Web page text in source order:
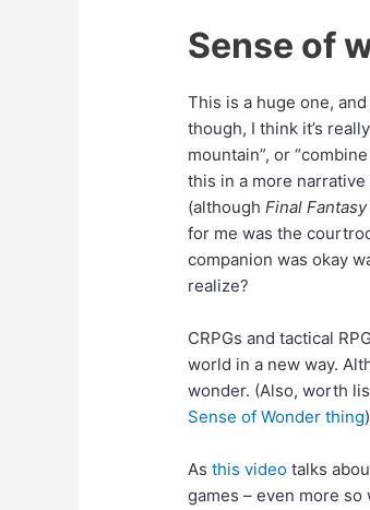
Sense of
This is a huge one,
though, I think it’s
mountain”, or
this in a more
(althoughFinal Fantasy
for me was the
companion was okay
realize?
CRPGs and tactical
world in a new way.
wonder. (Also, worth
Sense of Wonder thing
Asthis video talks
games – even more